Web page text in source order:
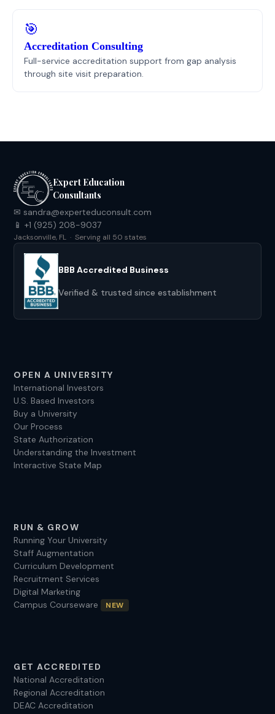
🎯
Accreditation Consulting
Full-service accreditation support from gap analysis
through site visit preparation.
Expert Education
Consultants
✉ sandra@experteduconsult.com
📱 +1 (925) 208-9037
Jacksonville, FL · Serving all 50 states
BBB Accredited Business
Verified & trusted since establishment
OPEN A UNIVERSITY
International Investors
U.S. Based Investors
Buy a University
Our Process
State Authorization
Understanding the Investment
Interactive State Map
RUN & GROW
Running Your University
Staff Augmentation
Curriculum Development
Recruitment Services
Digital Marketing
Campus Courseware
NEW
GET ACCREDITED
National Accreditation
Regional Accreditation
DEAC Accreditation